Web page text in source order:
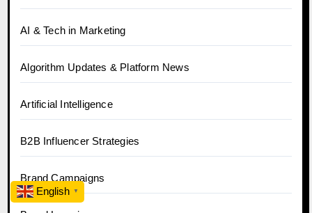
AI & Tech in Marketing
Algorithm Updates & Platform News
Artificial Intelligence
B2B Influencer Strategies
Brand Campaigns
English ▼